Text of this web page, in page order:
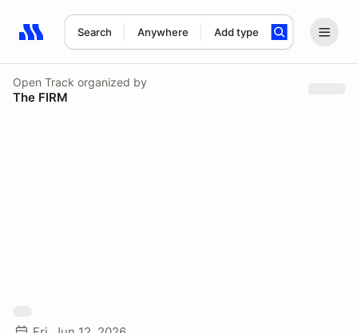
Search Anywhere Add type
Search results: No search term
Open Track organized by
The FIRM